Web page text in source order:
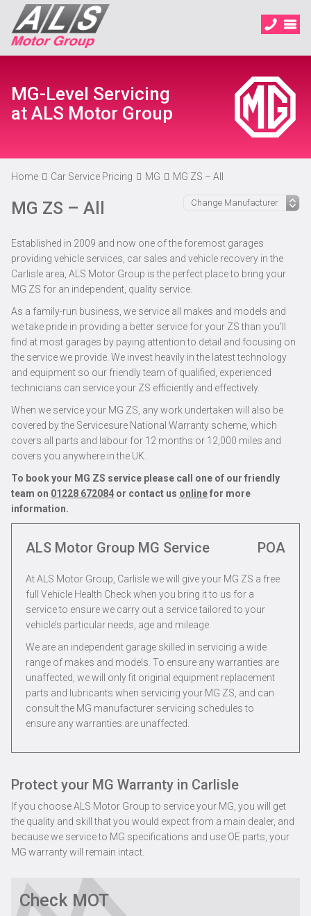
MG-Level Servicing
at ALS Motor Group
Home Car Service Pricing MG MG ZS – All
MG ZS – All
Established in 2009 and now one of the foremost garages
providing vehicle services, car sales and vehicle recovery in the
Carlisle area, ALS Motor Group is the perfect place to bring your
MG ZS for an independent, quality service.
As a family-run business, we service all makes and models and
we take pride in providing a better service for your ZS than you’ll
find at most garages by paying attention to detail and focusing on
the service we provide. We invest heavily in the latest technology
and equipment so our friendly team of qualified, experienced
technicians can service your ZS efficiently and effectively.
When we service your MG ZS, any work undertaken will also be
covered by the Servicesure National Warranty scheme, which
covers all parts and labour for 12 months or 12,000 miles and
covers you anywhere in the UK.
To book your MG ZS service please call one of our friendly
team on 01228 672084 or contact us onlinefor more
information.
ALS Motor Group MG Service POA
At ALS Motor Group, Carlisle we will give your MG ZS a free
full Vehicle Health Check when you bring it to us for a
service to ensure we carry out a service tailored to your
vehicle’s particular needs, age and mileage.
We are an independent garage skilled in servicing a wide
range of makes and models. To ensure any warranties are
unaffected, we will only fit original equipment replacement
parts and lubricants when servicing your MG ZS, and can
consult the MG manufacturer servicing schedules to
ensure any warranties are unaffected.
Protect your MG Warranty in Carlisle
If you choose ALS Motor Group to service your MG, you will get
the quality and skill that you would expect from a main dealer, and
because we service to MG specifications and use OE parts, your
MG warranty will remain intact.
Check MOT